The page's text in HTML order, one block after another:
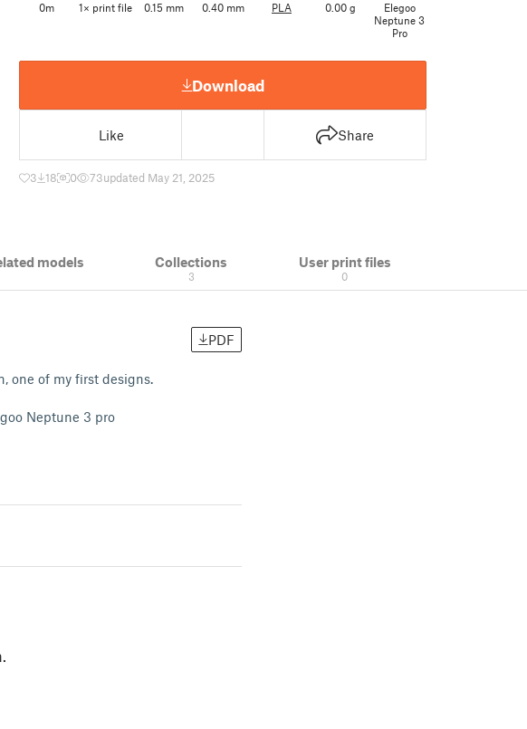
0m 1× print file 0.15 mm 0.40 mm PLA 0.00 g
Elegoo
Neptune 3
Pro
Download
Like Share
3 18 0 73updated May 21, 2025
models Collections
3
User print files
0
PDF
one of my first designs.
Neptune 3 pro